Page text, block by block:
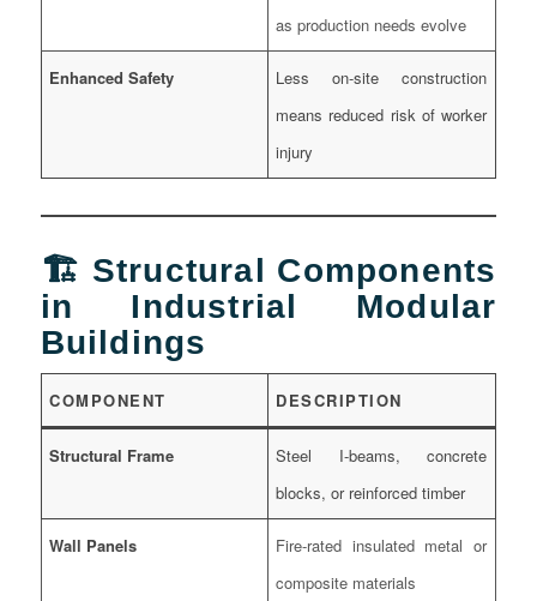
as production needs evolve
Enhanced Safety
Less on-site construction
means reduced risk of worker
injury
🏗️ Structural Components
in Industrial Modular
Buildings
COMPONENT DESCRIPTION
Structural Frame
Steel I-beams, concrete
blocks, or reinforced timber
Wall Panels
Fire-rated insulated metal or
composite materials